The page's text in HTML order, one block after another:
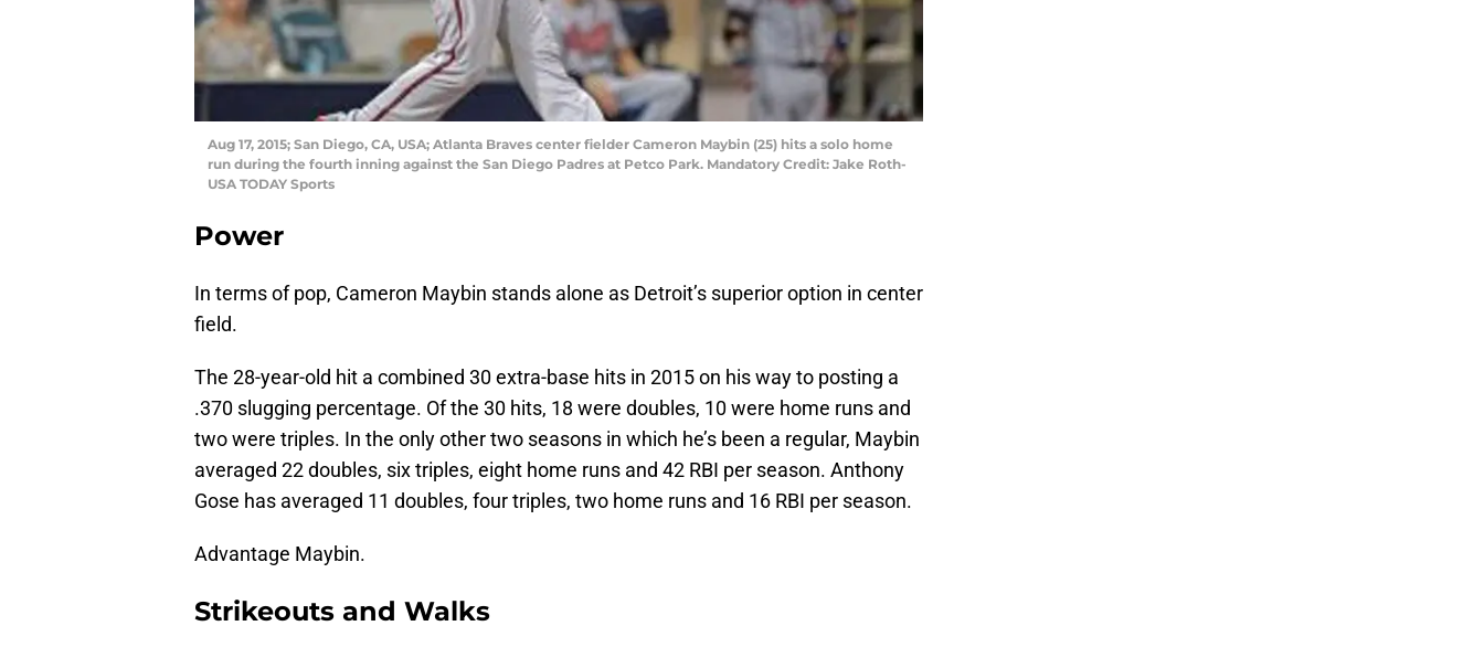
Aug 17, 2015; San Diego, CA, USA; Atlanta Braves center fielder Cameron Maybin (25) hits a solo home
run during the fourth inning against the San Diego Padres at Petco Park. Mandatory Credit: Jake Roth-
USA TODAY Sports
Power
In terms of pop, Cameron Maybin stands alone as Detroit’s superior option in center
field.
The 28-year-old hit a combined 30 extra-base hits in 2015 on his way to posting a
.370 slugging percentage. Of the 30 hits, 18 were doubles, 10 were home runs and
two were triples. In the only other two seasons in which he’s been a regular, Maybin
averaged 22 doubles, six triples, eight home runs and 42 RBI per season. Anthony
Gose has averaged 11 doubles, four triples, two home runs and 16 RBI per season.
Advantage Maybin.
Strikeouts and Walks